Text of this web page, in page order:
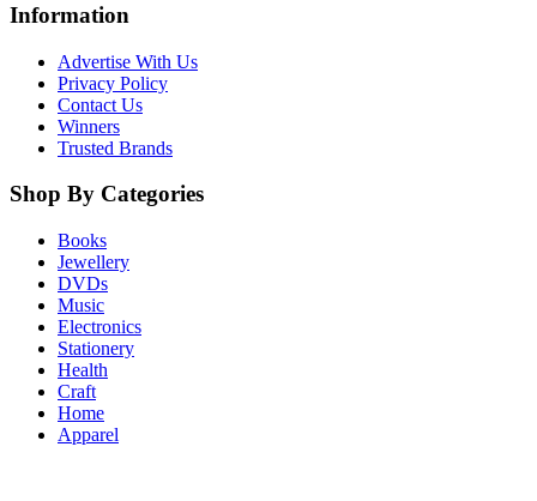
Information
Advertise With Us
Privacy Policy
Contact Us
Winners
Trusted Brands
Shop By Categories
Books
Jewellery
DVDs
Music
Electronics
Stationery
Health
Craft
Home
Apparel